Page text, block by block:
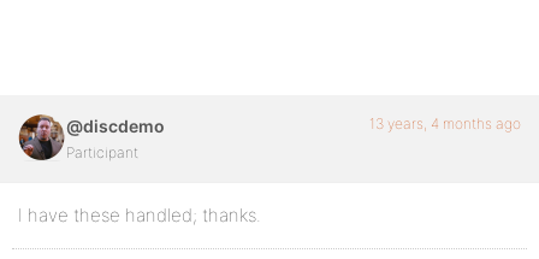
@discdemo
Participant
13 years, 4 months ago
I have these handled; thanks.